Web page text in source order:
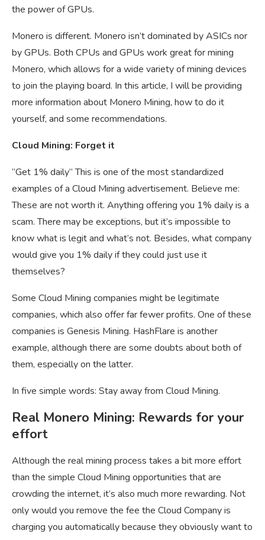
the power of GPUs.
Monero is different. Monero isn’t dominated by ASICs nor
by GPUs. Both CPUs and GPUs work great for mining
Monero, which allows for a wide variety of mining devices
to join the playing board. In this article, I will be providing
more information about Monero Mining, how to do it
yourself, and some recommendations.
Cloud Mining: Forget it
“Get 1% daily” This is one of the most standardized
examples of a Cloud Mining advertisement. Believe me:
These are not worth it. Anything offering you 1% daily is a
scam. There may be exceptions, but it’s impossible to
know what is legit and what’s not. Besides, what company
would give you 1% daily if they could just use it
themselves?
Some Cloud Mining companies might be legitimate
companies, which also offer far fewer profits. One of these
companies is Genesis Mining. HashFlare is another
example, although there are some doubts about both of
them, especially on the latter.
In five simple words: Stay away from Cloud Mining.
Real Monero Mining: Rewards for your
effort
Although the real mining process takes a bit more effort
than the simple Cloud Mining opportunities that are
crowding the internet, it’s also much more rewarding. Not
only would you remove the fee the Cloud Company is
charging you automatically because they obviously want to